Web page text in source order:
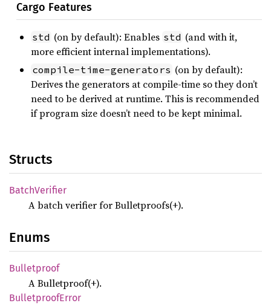
Cargo Features
std (on by default): Enables std (and with it,
more efficient internal implementations).
compile-time-generators (on by default):
Derives the generators at compile-time so they don’t
need to be derived at runtime. This is recommended
if program size doesn’t need to be kept minimal.
Structs
BatchVerifier
A batch verifier for Bulletproofs(+).
Enums
Bulletproof
A Bulletproof(+).
BulletproofError